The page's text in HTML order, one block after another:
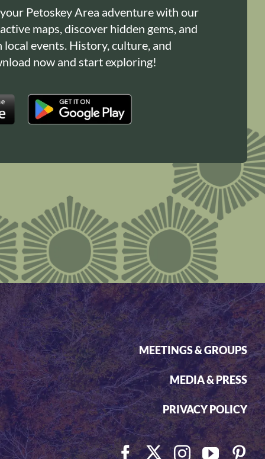
Petoskey Area adventure with our
maps, discover hidden gems, and
local events. History, culture, and
now and start exploring!
MEETINGS & GROUPS
MEDIA & PRESS
PRIVACY POLICY